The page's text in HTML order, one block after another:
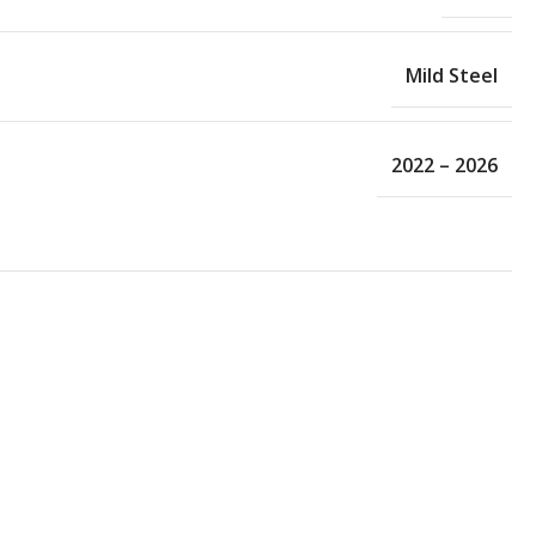
Mild Steel
2022 – 2026